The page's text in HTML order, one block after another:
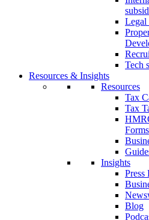
Legal
Tech
Resources & Insights
Resources
Tax
Tax
Forms
Insights
Press
Blog